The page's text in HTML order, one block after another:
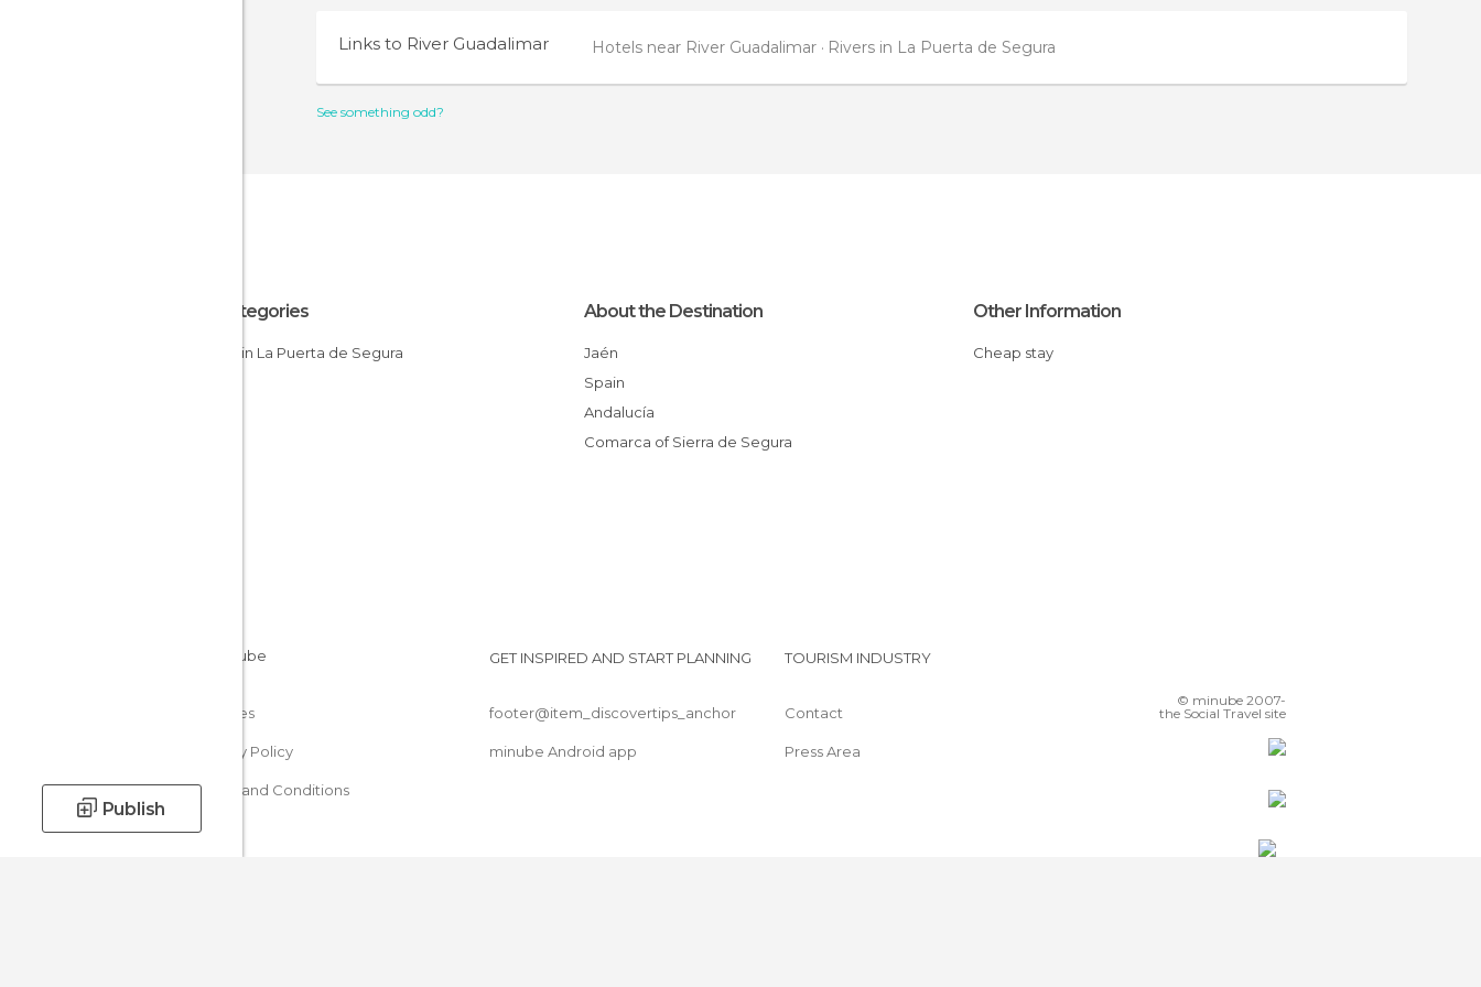
Publish
Links to River Guadalimar Hotels near River Guadalimar Rivers in La Puerta de Segura
See something odd?
All Categories
Rivers in La Puerta de Segura
About the Destination
Jaén
Spain
Andalucía
Comarca of Sierra de Segura
Other Information
Cheap stay
Cookies
Privacy Policy
Terms and Conditions
GET INSPIRED AND START PLANNING
footer@item_discovertips_anchor
minube Android app
TOURISM INDUSTRY
Contact
Press Area
© minube 2007-
the Social Travel site